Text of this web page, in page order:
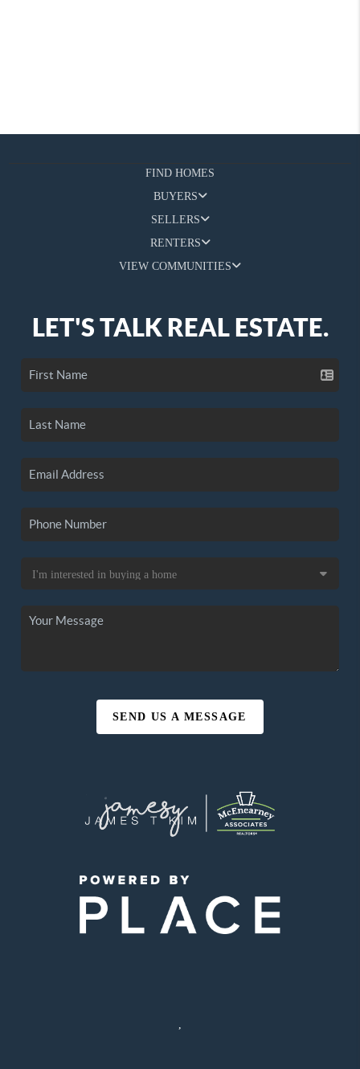
FIND HOMES
BUYERS
SELLERS
RENTERS
VIEW COMMUNITIES
LET'S TALK REAL ESTATE.
SEND US A MESSAGE